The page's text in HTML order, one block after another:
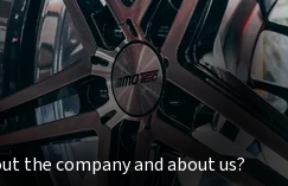
the company and about us?